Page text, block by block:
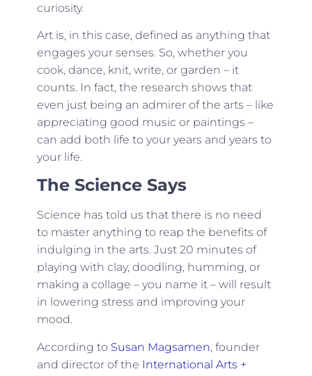
curiosity.
Art is, in this case, defined as anything that
engages your senses. So, whether you
cook, dance, knit, write, or garden – it
counts. In fact, the research shows that
even just being an admirer of the arts – like
appreciating good music or paintings –
can add both life to your years and years to
your life.
The Science Says
Science has told us that there is no need
to master anything to reap the benefits of
indulging in the arts. Just 20 minutes of
playing with clay, doodling, humming, or
making a collage – you name it – will result
in lowering stress and improving your
mood.
According to Susan Magsamen, founder
and director of the International Arts +